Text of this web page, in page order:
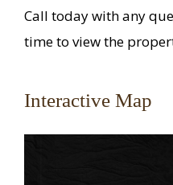
Call today with any
time to view the
Interactive Map